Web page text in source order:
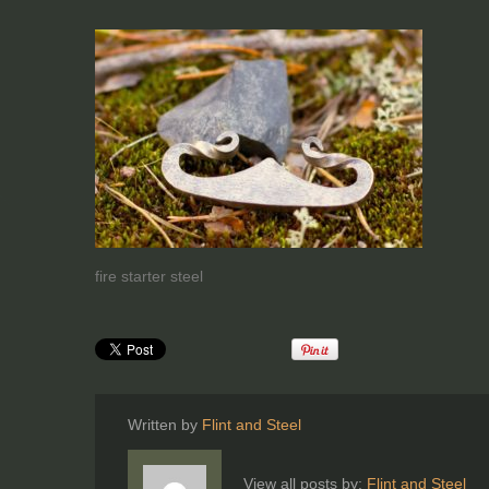
fire starter steel
Written by Flint and Steel
View all posts by: Flint and Steel